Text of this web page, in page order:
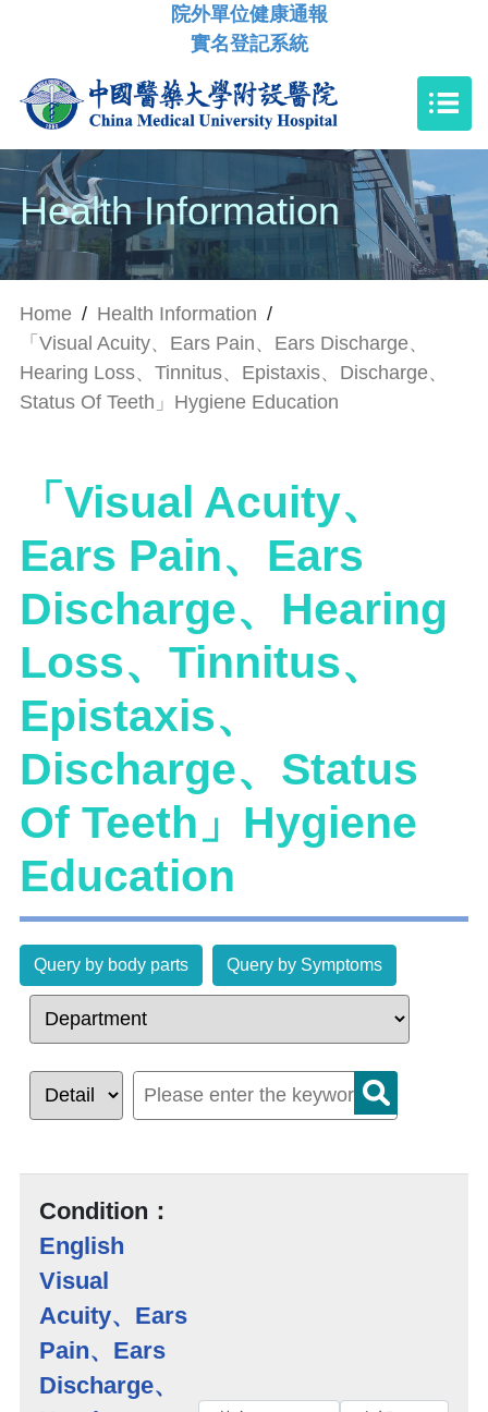
院外單位健康通報
實名登記系統
Health Information
Home / Health Information /
「Visual Acuity、Ears Pain、Ears Discharge、
Hearing Loss、Tinnitus、Epistaxis、Discharge、
Status Of Teeth」Hygiene Education
「Visual Acuity、
Ears Pain、Ears
Discharge、Hearing
Loss、Tinnitus、
Epistaxis、
Discharge、Status
Of Teeth」Hygiene
Education
Query by body parts Query by Symptoms
Condition：
English
Visual
Acuity、Ears
Pain、Ears
Discharge、